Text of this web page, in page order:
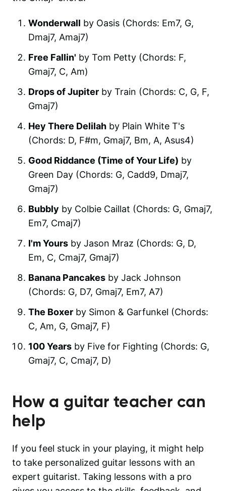
Wonderwall by Oasis (Chords: Em7, G,
Dmaj7, Amaj7)
Free Fallin' by Tom Petty (Chords: F,
Gmaj7, C, Am)
Drops of Jupiter by Train (Chords: C, G, F,
Gmaj7)
Hey There Delilah by Plain White T's
(Chords: D, F#m, Gmaj7, Bm, A, Asus4)
Good Riddance (Time of Your Life) by
Green Day (Chords: G, Cadd9, Dmaj7,
Gmaj7)
Bubbly by Colbie Caillat (Chords: G, Gmaj7,
Em7, Cmaj7)
I'm Yours by Jason Mraz (Chords: G, D,
Em, C, Cmaj7, Gmaj7)
Banana Pancakes by Jack Johnson
(Chords: G, D7, Gmaj7, Em7, A7)
The Boxer by Simon & Garfunkel (Chords:
C, Am, G, Gmaj7, F)
100 Years by Five for Fighting (Chords: G,
Gmaj7, C, Cmaj7, D)
How a guitar teacher can
help
If you feel stuck in your playing, it might help
to take personalized guitar lessons with an
expert guitarist. Taking lessons with a pro